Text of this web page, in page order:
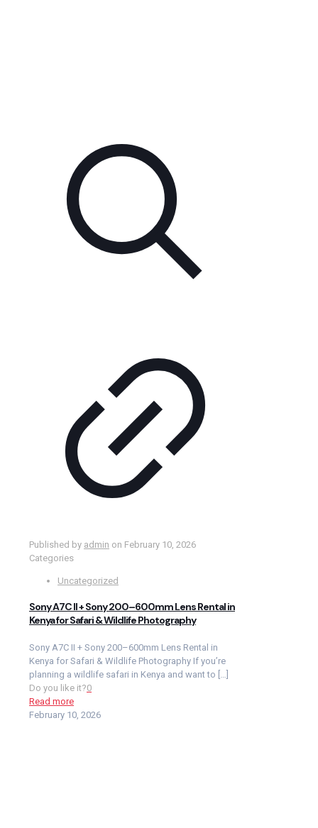
Published by admin on February 10, 2026
Categories
Uncategorized
Sony A7C II + Sony 200–600mm Lens Rental in
Kenya for Safari & Wildlife Photography
Sony A7C II + Sony 200–600mm Lens Rental in
Kenya for Safari & Wildlife Photography If you’re
planning a wildlife safari in Kenya and want to
Do you like it?0
Read more
February 10, 2026